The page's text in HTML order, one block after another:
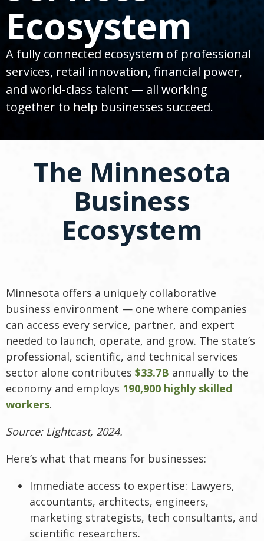
spacebar
to
toggle
and
move
to
sub-
menus.
Ecosystem
A fully connected ecosystem of professional
services, retail innovation, financial power,
and world-class talent — all working
together to help businesses succeed.
The Minnesota
Business
Ecosystem
Minnesota offers a uniquely collaborative
business environment — one where companies
can access every service, partner, and expert
needed to launch, operate, and grow. The state’s
professional, scientific, and technical services
sector alone contributes $33.7B annually to the
economy and employs 190,900 highly skilled
workers.
Source: Lightcast, 2024.
Here’s what that means for businesses:
Immediate access to expertise: Lawyers,
accountants, architects, engineers,
marketing strategists, tech consultants, and
scientific researchers.